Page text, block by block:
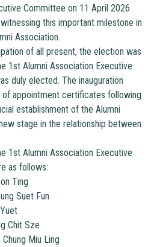
Committee on 11 April 2026
this important milestone in
Association.
of all present, the election was
1st Alumni Association Executive
duly elected. The inauguration
appointment certificates following
establishment of the Alumni
stage in the relationship between
1st Alumni Association Executive
as follows:
Ting
Suet Fun
Chit Sze
Miu Ling